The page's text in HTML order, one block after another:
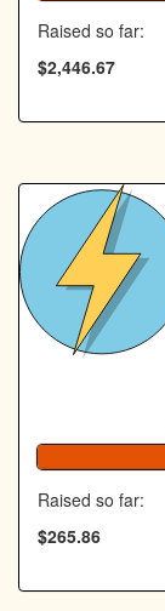
Raised so far:
$2,446.67
Raised so far:
$265.86